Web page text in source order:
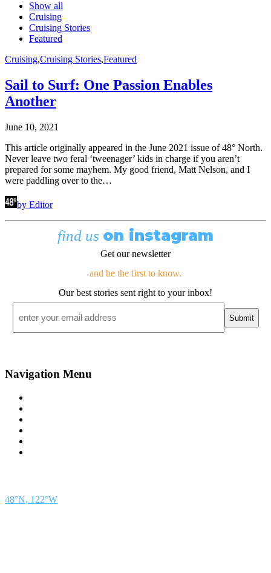
Show all
Cruising
Cruising Stories
Featured
Cruising,Cruising Stories,Featured
Sail to Surf: One Passion Enables
Another
June 10, 2021
This article originally appeared in the June 2021 issue of 48° North.
Never leave two feral ‘tweenager’ kids in charge if you aren’t
prepared for some mayhem. My good friend, Matt Nelson, and I
were paddling over to the…
by Editor
find us on instagram
Get our newsletter
and be the first to know.
Our best stories sent right to your inbox!
Navigation Menu
48°N, 122°W